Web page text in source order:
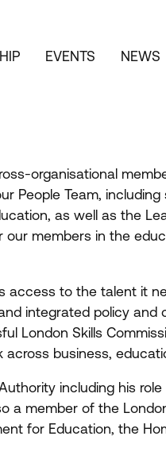
EVENTS NEWS
organisational
People Team, including
as well as the
members in the
access to the talent it
integrated policy and
London Skills
business,
including his role
a member of the
for Education, the